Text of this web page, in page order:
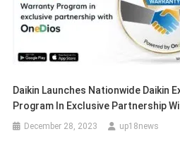
Daikin Launches Nationwide Daikin
Program In Exclusive Partnership
December 28, 2023 up18news